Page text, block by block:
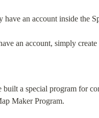
have an account inside the
an account, simply create
built a special program for
Maker Program.